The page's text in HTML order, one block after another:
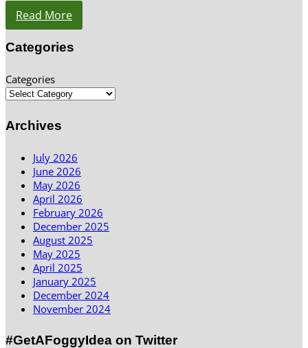
Read More
Categories
Categories
Archives
July 2026
June 2026
May 2026
April 2026
February 2026
December 2025
August 2025
May 2025
April 2025
January 2025
December 2024
November 2024
#GetAFoggyIdea on Twitter